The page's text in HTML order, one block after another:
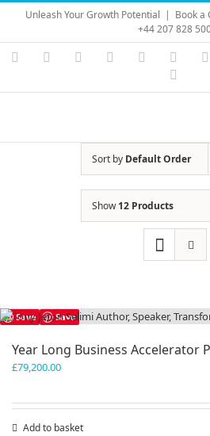
Skip
content
Unleash Your Growth Potential | Book a
+44 207 828
Instagram
YouTubeFacebook LinkedIn
Sort by Default Order
Show12 Products
Save Save
Year Long Business Accelerator
£79,200.00
Add to basket